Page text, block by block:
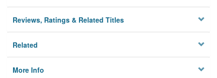
Reviews, Ratings & Related Titles
Related
More Info